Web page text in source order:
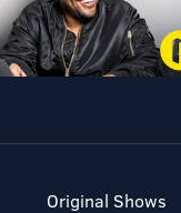
Original Shows